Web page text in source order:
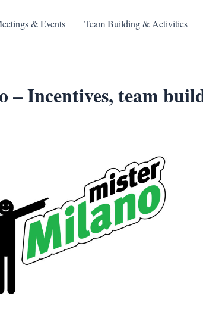
& Events Team Building & Activities
Incentives, team